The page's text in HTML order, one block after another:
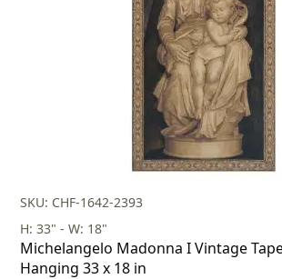
SKU: CHF-1642-2393
H: 33" - W: 18"
Michelangelo Madonna I Vintage
Hanging 33 x 18 in